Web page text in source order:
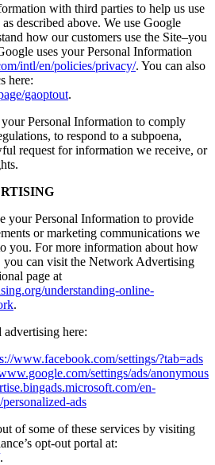
with third parties to help us use
described above. We use Google
how our customers use the Site–you
uses your Personal Information
intl/en/policies/privacy/. You can also
here:
gaoptout.
Personal Information to comply
to respond to a subpoena,
request for information we receive, or
your Personal Information to provide
or marketing communications we
you. For more information about how
you can visit the Network Advertising
page at
understanding-online-
.
here:
www.facebook.com/settings/?tab=ads
settings/ads/anonymous
en-
ads
of some of these services by visiting
opt-out portal at:
.